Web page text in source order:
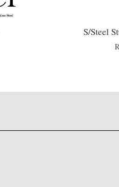
S/Steel